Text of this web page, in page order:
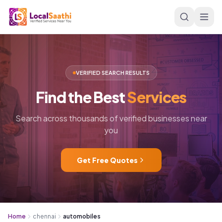
VERIFIED SEARCH RESULTS
FindtheBestServices
Search across thousands of verified businesses near
you
Get Free Quotes
Home chennai automobiles